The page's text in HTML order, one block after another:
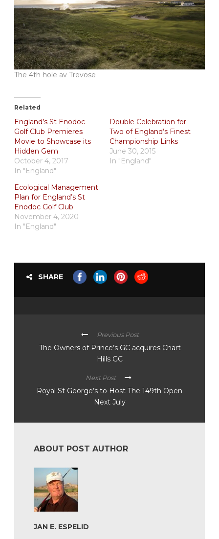
The 4th hole av Trevose
Related
England’s St Enodoc
Golf Club Premieres
Movie to Showcase its
Hidden Gem
October 4, 2017
In "England"
Double Celebration for
Two of England’s Finest
Championship Links
June 30, 2015
In "England"
Ecological Management
Plan for England’s St
Enodoc Golf Club
November 4, 2020
In "England"
SHARE
Previous Post
The Owners of Prince’s GC acquires Chart
Hills GC
Next Post
Royal St George’s to Host The 149th Open
Next July
ABOUT POST AUTHOR
JAN E. ESPELID